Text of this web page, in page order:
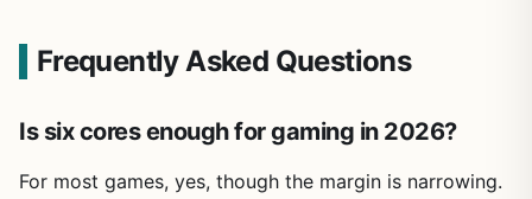
Frequently Asked Questions
Is six cores enough for gaming in 2026?
For most games, yes, though the margin is narrowing.